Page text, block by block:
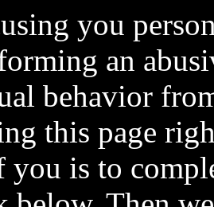
you
an
behavior
this page
is to